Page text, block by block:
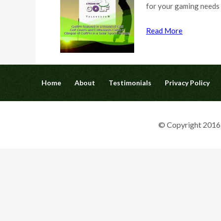
for your gaming
Read More
Home About Testimonials Privacy Policy
© Copyright 2016